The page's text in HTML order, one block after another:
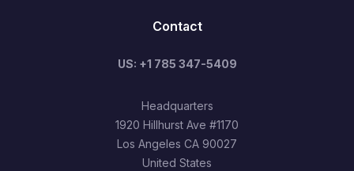
Contact
US: +1 785 347-5409
Headquarters
1920 Hillhurst Ave #1170
Los Angeles CA 90027
United States